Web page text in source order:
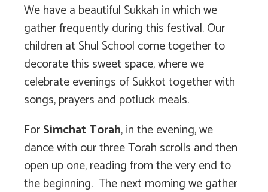
We have a beautiful Sukkah in which we
gather frequently during this festival. Our
children at Shul School come together to
decorate this sweet space, where we
celebrate evenings of Sukkot together with
songs, prayers and potluck meals.
ForSimchat Torah, in the evening, we
dance with our three Torah scrolls and then
open up one, reading from the very end to
the beginning. The next morning we gather